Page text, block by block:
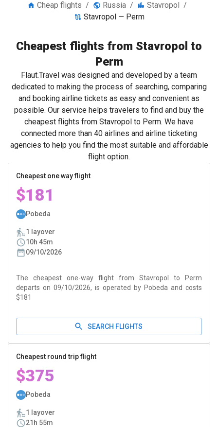
Cheap flights / Russia / Stavropol /
Stavropol — Perm
Cheapest flights from Stavropol to
Perm
Flaut.Travel was designed and developed by a team
dedicated to making the process of searching, comparing
and booking airline tickets as easy and convenient as
possible. Our service helps travelers to find and buy the
cheapest flights from Stavropol to Perm. We have
connected more than 40 airlines and airline ticketing
agencies to help you find the most suitable and affordable
flight option.
Cheapest one way flight
$181
Pobeda
1 layover
10h 45m
09/10/2026
The cheapest one-way flight from Stavropol to Perm
departs on 09/10/2026, is operated by Pobeda and costs
$181
SEARCH FLIGHTS
Cheapest round trip flight
$375
Pobeda
1 layover
21h 55m